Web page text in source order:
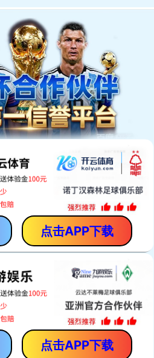
点击APP下载
点击APP下载